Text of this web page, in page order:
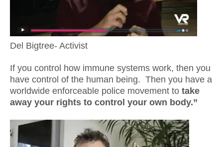
Del Bigtree- Activist
If you control how immune systems work, then you
have control of the human being. Then you have a
worldwide enforceable police movement to take
away your rights to control your own body.”